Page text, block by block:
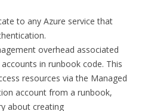
to any Azure service that
overhead associated
in runbook code. This
resources via the Managed
account from a runbook,
about creating